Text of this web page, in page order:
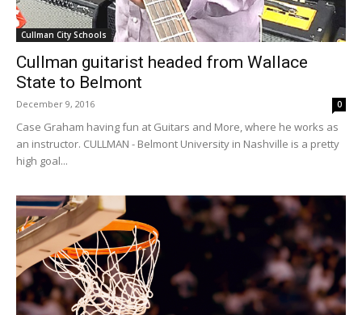
Cullman City Schools
Cullman guitarist headed from Wallace
State to Belmont
December 9, 2016 0
Case Graham having fun at Guitars and More, where he works as
an instructor. CULLMAN - Belmont University in Nashville is a pretty
high goal...